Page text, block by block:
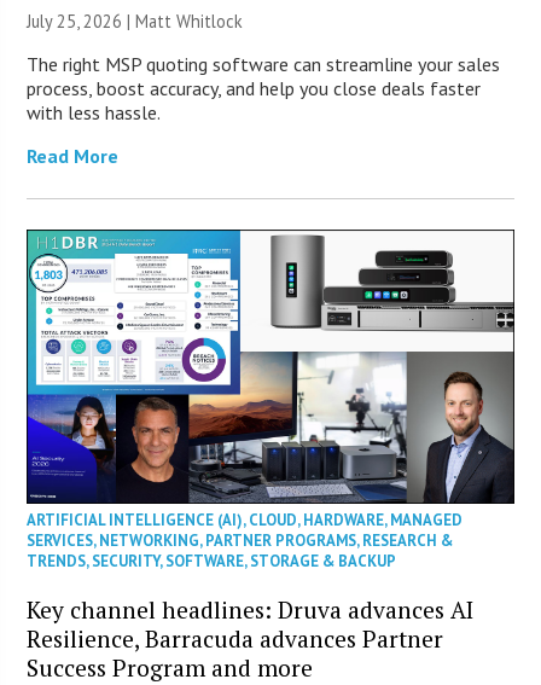
July 25, 2026 |Matt Whitlock
The right MSP quoting software can streamline your sales
process, boost accuracy, and help you close deals faster
with less hassle.
Read More
ARTIFICIAL INTELLIGENCE (AI),CLOUD,HARDWARE,MANAGED
SERVICES,NETWORKING,PARTNER PROGRAMS,RESEARCH &
TRENDS,SECURITY,SOFTWARE,STORAGE & BACKUP
Key channel headlines: Druva advances AI
Resilience, Barracuda advances Partner
Success Program and more